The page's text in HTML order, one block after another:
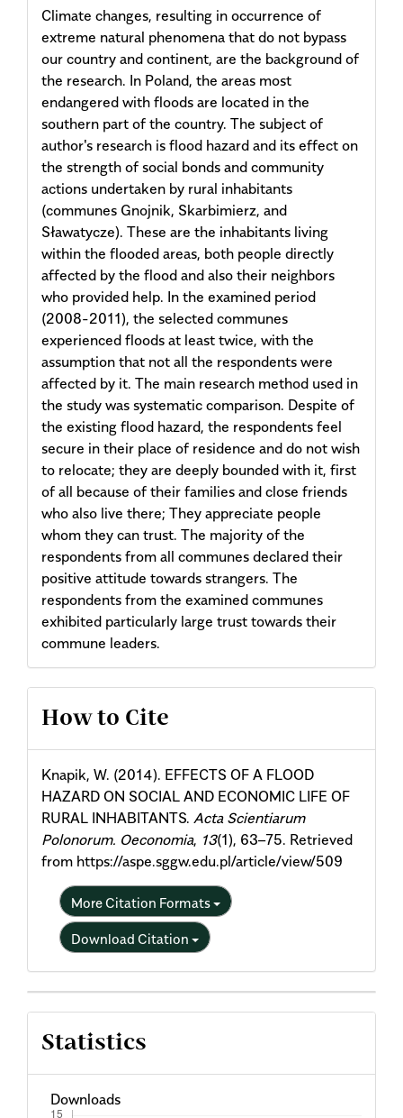
Climate changes, resulting in occurrence of
extreme natural phenomena that do not bypass
our country and continent, are the background of
the research. In Poland, the areas most
endangered with floods are located in the
southern part of the country. The subject of
author's research is flood hazard and its effect on
the strength of social bonds and community
actions undertaken by rural inhabitants
(communes Gnojnik, Skarbimierz, and
Sławatycze). These are the inhabitants living
within the flooded areas, both people directly
affected by the flood and also their neighbors
who provided help. In the examined period
(2008-2011), the selected communes
experienced floods at least twice, with the
assumption that not all the respondents were
affected by it. The main research method used in
the study was systematic comparison. Despite of
the existing flood hazard, the respondents feel
secure in their place of residence and do not wish
to relocate; they are deeply bounded with it, first
of all because of their families and close friends
who also live there; They appreciate people
whom they can trust. The majority of the
respondents from all communes declared their
positive attitude towards strangers. The
respondents from the examined communes
exhibited particularly large trust towards their
commune leaders.
Article
Details
How to Cite
Knapik, W. (2014). EFFECTS OF A FLOOD
HAZARD ON SOCIAL AND ECONOMIC LIFE OF
RURAL INHABITANTS. Acta Scientiarum
Polonorum. Oeconomia, 13(1), 63–75. Retrieved
from https://aspe.sggw.edu.pl/article/view/509
More Citation Formats
Download Citation
Statistics
Downloads